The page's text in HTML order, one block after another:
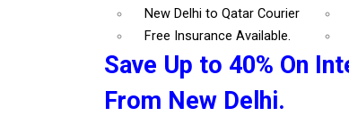
New Delhi to Qatar Courier
Free Insurance Available.
Save Up to 40% On
From New Delhi.